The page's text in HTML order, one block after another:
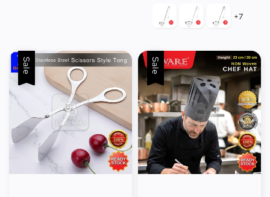
+7
Sale Sale